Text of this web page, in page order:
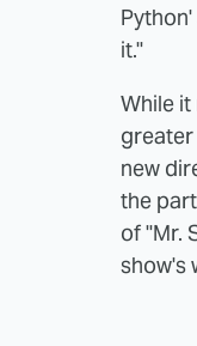
it."
While
greater
new
the
of "Mr.
show's